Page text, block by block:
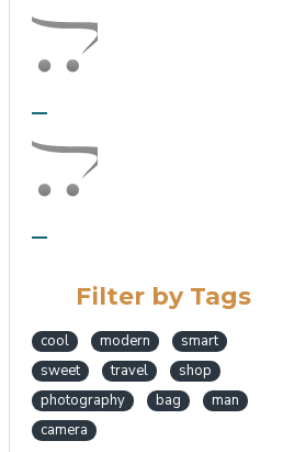
Filter by Tags
cool modern
smart
sweet
travel
shop
photography
bag
man
camera